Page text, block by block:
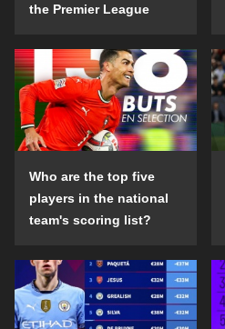
the Premier League
Who are the top five
players in the national
team's scoring list?